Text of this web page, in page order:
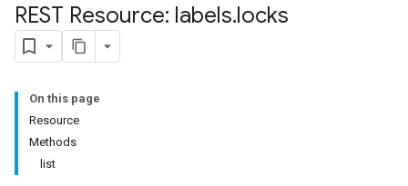
REST Resource: labels.locks
On this page
Resource
Methods
list